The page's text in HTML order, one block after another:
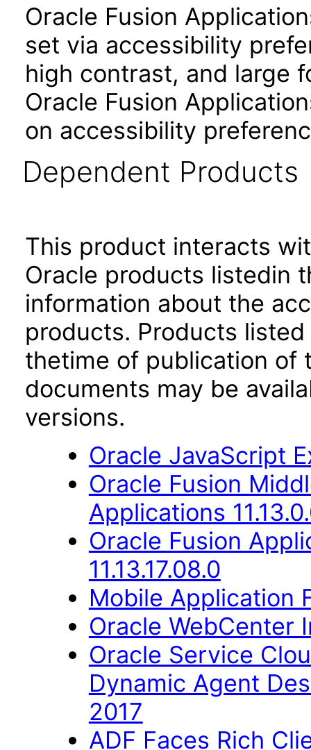
Oracle Fusion
set via accessibility
high contrast, and large
Oracle Fusion
on accessibility
Dependent Products
This product interacts
Oracle products listedin
information about the
products. Products
thetime of publication of
documents may be
versions.
Oracle JavaScript
Oracle Fusion
Applications
Oracle Fusion
11.13.17.08.0
Mobile Application
Oracle WebCenter
Oracle Service
Dynamic Agent
2017
ADF Faces Rich